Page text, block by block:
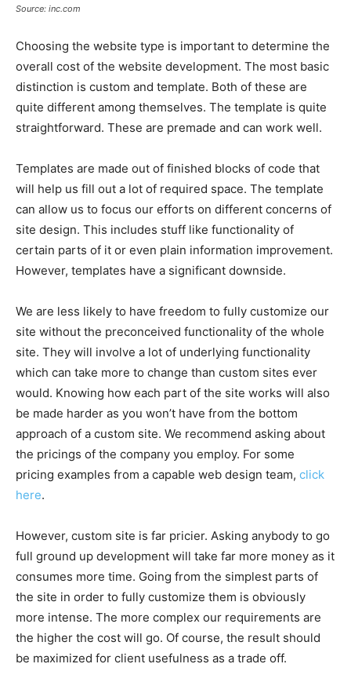
Source: inc.com
Choosing the website type is important to determine the
overall cost of the website development. The most basic
distinction is custom and template. Both of these are
quite different among themselves. The template is quite
straightforward. These are premade and can work well.
Templates are made out of finished blocks of code that
will help us fill out a lot of required space. The template
can allow us to focus our efforts on different concerns of
site design. This includes stuff like functionality of
certain parts of it or even plain information improvement.
However, templates have a significant downside.
We are less likely to have freedom to fully customize our
site without the preconceived functionality of the whole
site. They will involve a lot of underlying functionality
which can take more to change than custom sites ever
would. Knowing how each part of the site works will also
be made harder as you won’t have from the bottom
approach of a custom site. We recommend asking about
the pricings of the company you employ. For some
pricing examples from a capable web design team, click
here.
However, custom site is far pricier. Asking anybody to go
full ground up development will take far more money as it
consumes more time. Going from the simplest parts of
the site in order to fully customize them is obviously
more intense. The more complex our requirements are
the higher the cost will go. Of course, the result should
be maximized for client usefulness as a trade off.